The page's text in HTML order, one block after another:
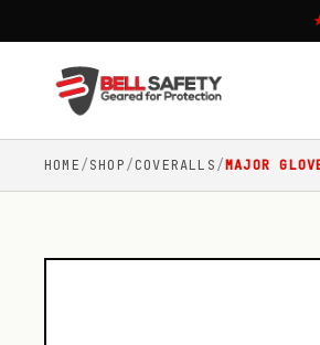
HOME/SHOP/COVERALLS/MAJOR